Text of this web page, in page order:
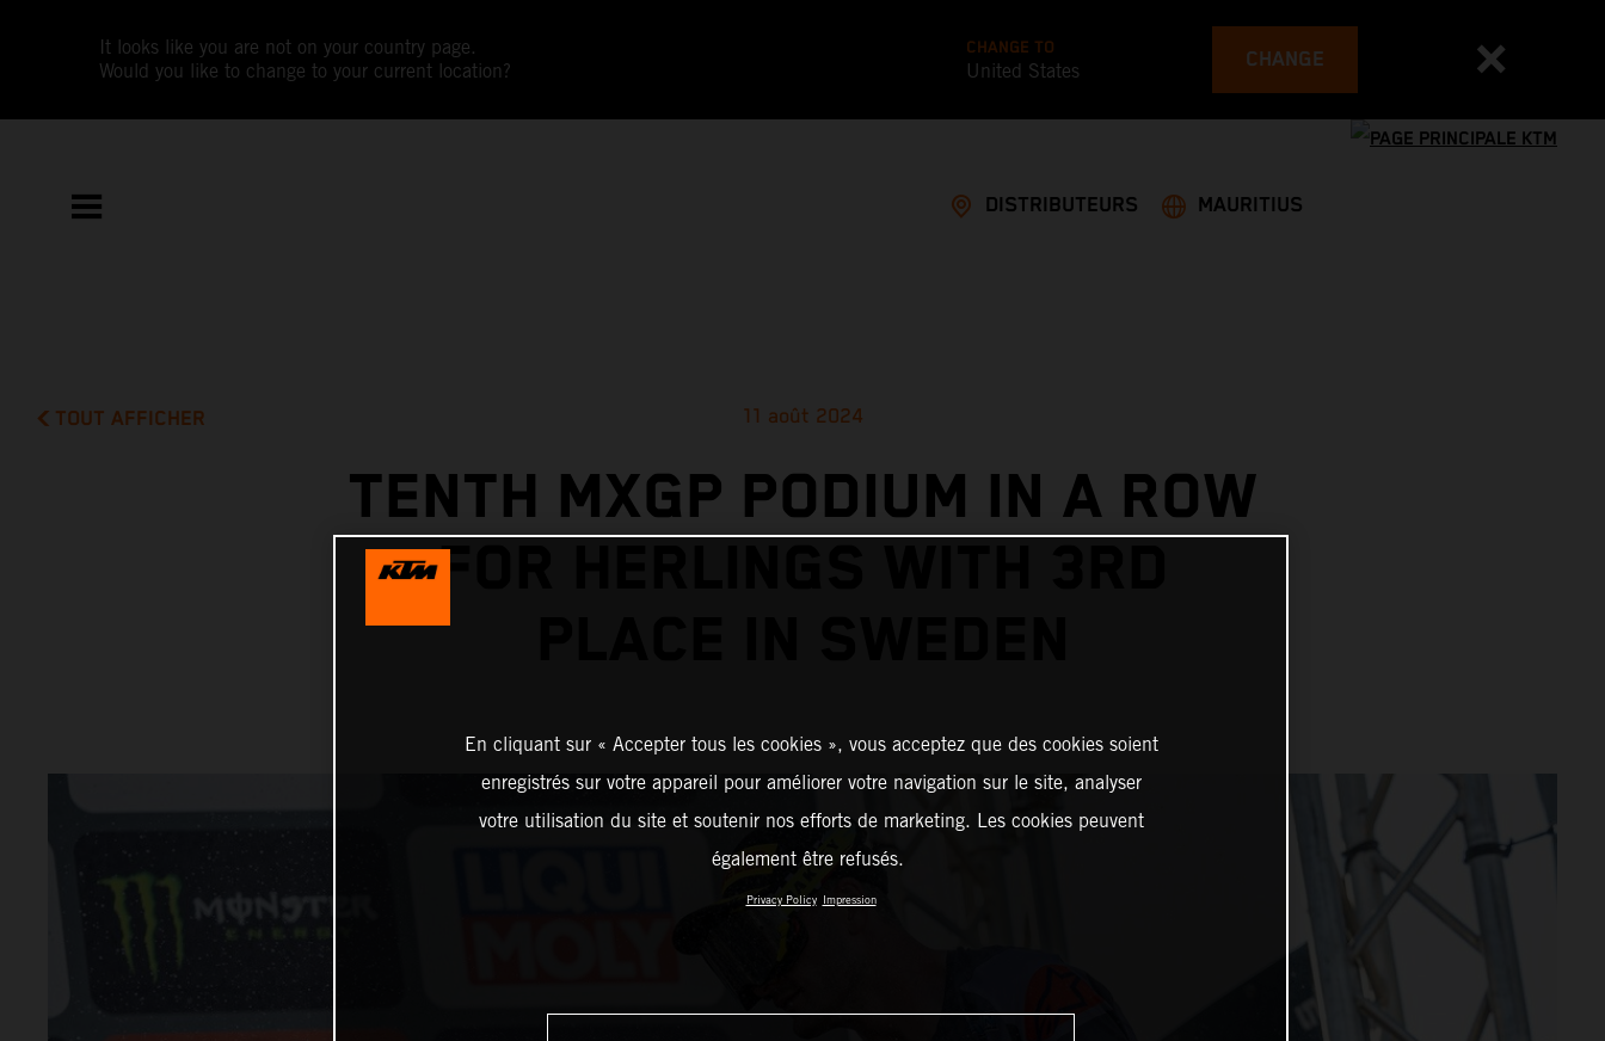
It looks like you are not on your country page.
Would you like to change to your current location?
CHANGE TO
United States CHANGE
DISTRIBUTEURS MAURITIUS
TOUT AFFICHER 11 août 2024
TENTH MXGP PODIUM IN A ROW
FOR HERLINGS WITH 3RD
En cliquant sur « Accepter tous les cookies », vous acceptez que des cookies soient
enregistrés sur votre appareil pour améliorer votre navigation sur le site, analyser
votre utilisation du site et soutenir nos efforts de marketing. Les cookies peuvent
également être refusés.
Privacy Policy Impression